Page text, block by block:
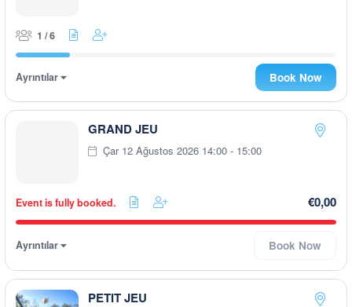
1 / 6
Ayrıntılar Book Now
GRAND JEU
Çar 12 Ağustos 2026 14:00 - 15:00
Event is fully booked. €0,00
Ayrıntılar Book Now
PETIT JEU